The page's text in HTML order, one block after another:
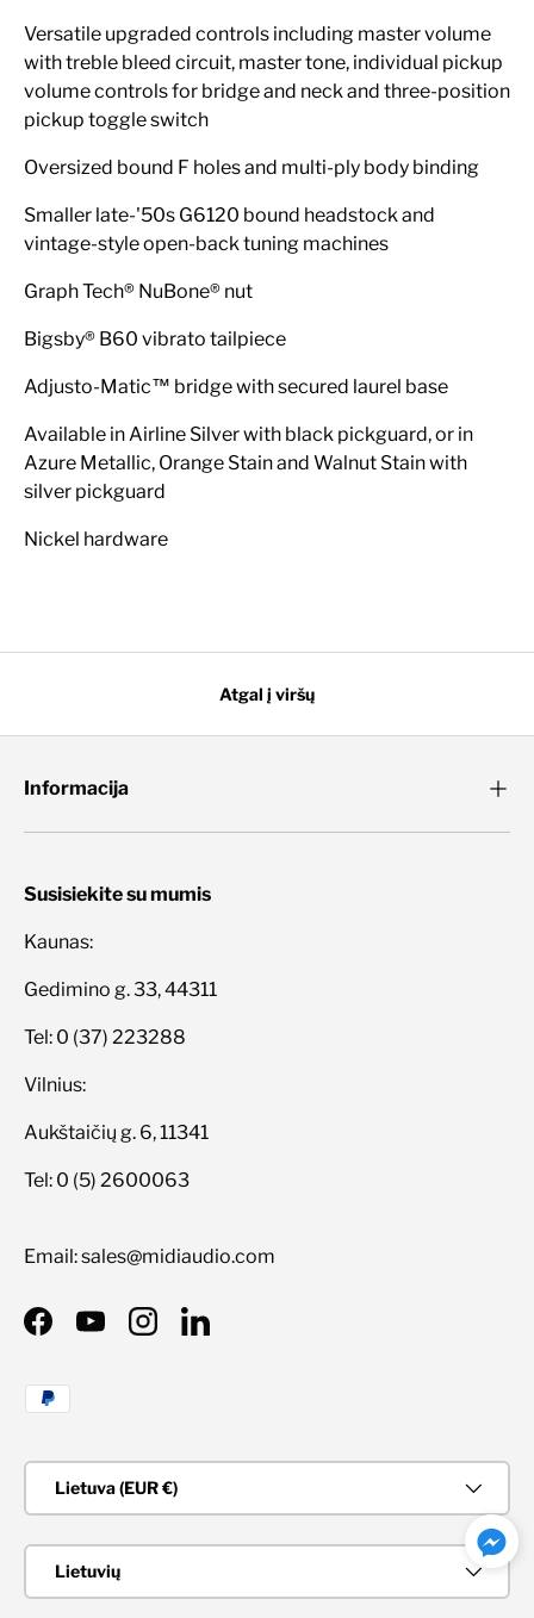
Versatile upgraded controls including master volume
with treble bleed circuit, master tone, individual pickup
volume controls for bridge and neck and three-position
pickup toggle switch
Oversized bound F holes and multi-ply body binding
Smaller late-'50s G6120 bound headstock and
vintage-style open-back tuning machines
Graph Tech® NuBone® nut
Bigsby® B60 vibrato tailpiece
Adjusto-Matic™ bridge with secured laurel base
Available in Airline Silver with black pickguard, or in
Azure Metallic, Orange Stain and Walnut Stain with
silver pickguard
Nickel hardware
Atgal į viršų
Informacija
Susisiekite su mumis
Kaunas:
Gedimino g. 33, 44311
Tel: 0 (37) 223288
Vilnius:
Aukštaičių g. 6, 11341
Tel: 0 (5) 2600063
Email: sales@midiaudio.com
FacebookYouTubeInstagramLinkedIn
Priimami mokėjimo būdai
Lietuva (EUR €)
Lietuvių